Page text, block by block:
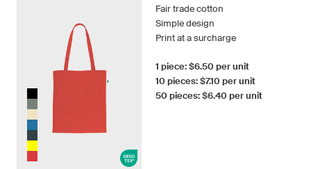
Fair trade cotton
Simple design
Print at a surcharge
1 piece: $6.50 per unit
10 pieces: $7.10 per unit
50 pieces: $6.40 per unit